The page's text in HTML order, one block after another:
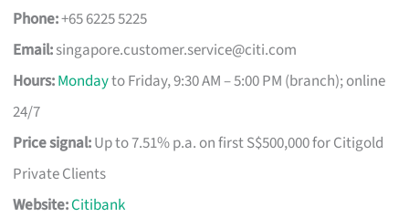
Phone:+65 6225 5225
Email:singapore.customer.service@citi.com
Hours:Mondayto Friday, 9:30 AM – 5:00 PM (branch); online
24/7
Price signal:Up to 7.51% p.a. on first S$500,000 for Citigold
Private Clients
Website:Citibank